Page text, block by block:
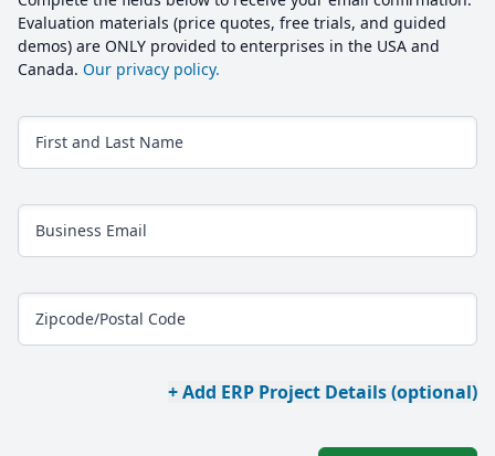
Evaluation materials (price quotes, free trials, and guided
demos) are ONLY provided to enterprises in the USA and
Canada. Our privacy policy.
First and Last Name
Business Email
Zipcode/Postal Code
+ Add ERP Project Details (optional)